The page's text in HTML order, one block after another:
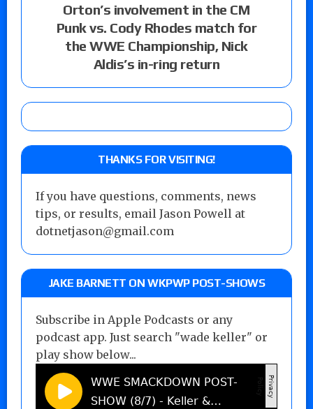
Orton’s involvement in the CM
Punk vs. Cody Rhodes match for
the WWE Championship, Nick
Aldis’s in-ring return
THANKS FOR VISITING!
If you have questions, comments, news
tips, or results, email Jason Powell at
dotnetjason@gmail.com
JAKE BARNETT ON WKPWP POST-SHOWS
Subscribe in Apple Podcasts or any
podcast app. Just search "wade keller" or
play show below...